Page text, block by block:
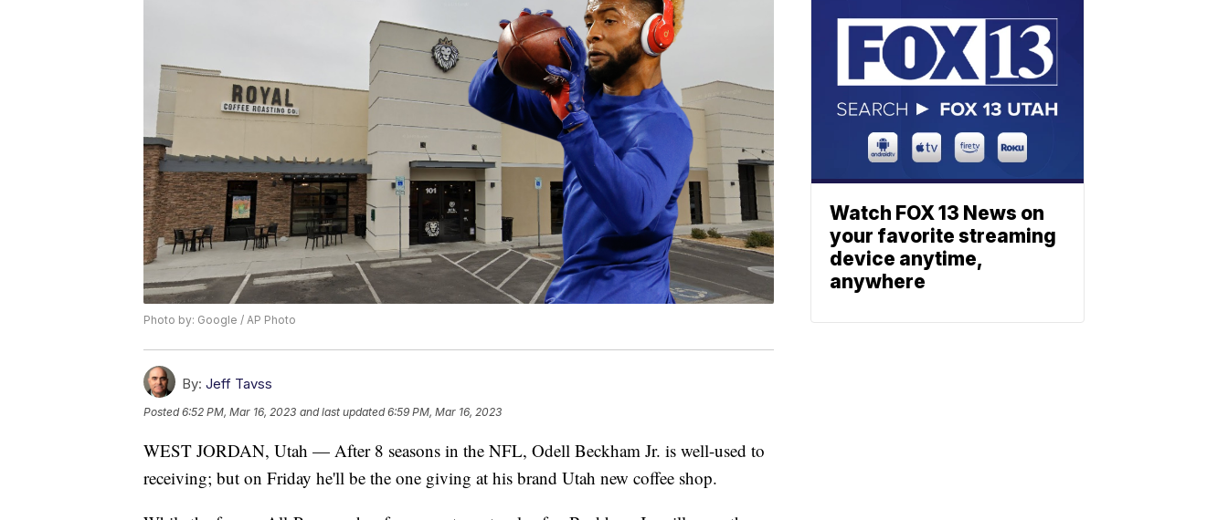
Photo by: Google / AP Photo
By: Jeff Tavss
Posted6:52 PM, Mar 16, 2023 and last updated 6:59 PM, Mar 16, 2023
WEST JORDAN, Utah — After 8 seasons in the NFL, Odell Beckham Jr. is well-used to
receiving; but on Friday he'll be the one giving at his brand Utah new coffee shop.
Watch FOX 13 News on
your favorite streaming
device anytime,
anywhere